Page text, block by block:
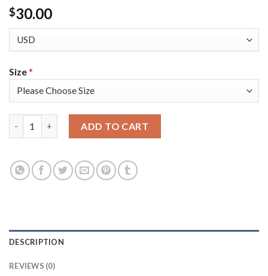
$30.00
Size*
ADD TO CART
DESCRIPTION
REVIEWS (0)